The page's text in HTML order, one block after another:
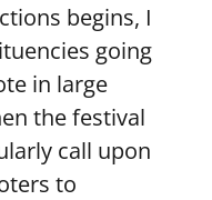
begins, I
going
in large
the festival
call upon
to